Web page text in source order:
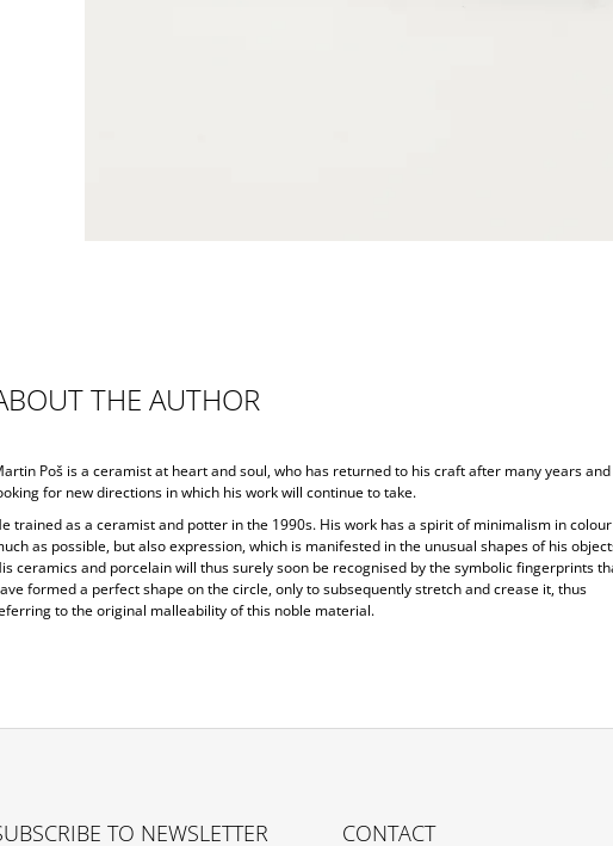
THE AUTHOR
Poš is a ceramist at heart and soul, who has returned to his craft after many years and
for new directions in which his work will continue to take.
trained as a ceramist and potter in the 1990s. His work has a spirit of minimalism in
as possible, but also expression, which is manifested in the unusual shapes of his
ceramics and porcelain will thus surely soon be recognised by the symbolic fingerprints
formed a perfect shape on the circle, only to subsequently stretch and crease it, thus
to the original malleability of this noble material.
TO NEWSLETTER CONTACT